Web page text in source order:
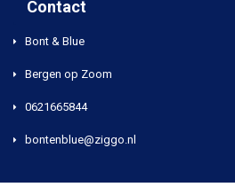
Contact
Bont & Blue
Bergen op Zoom
0621665844
bontenblue@ziggo.nl